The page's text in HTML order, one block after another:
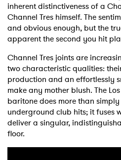
inherent distinctiveness of a
Channel Tres himself. The
and obvious enough, but the
apparent the second you hit
Channel Tres joints are
two characteristic qualities:
production and an effortlessly
make any mother blush. The
baritone does more than
underground club hits; it fuses
deliver a singular,
floor.